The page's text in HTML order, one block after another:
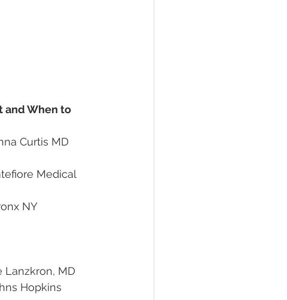
and When to
Curtis MD
Medical
Lanzkron, MD